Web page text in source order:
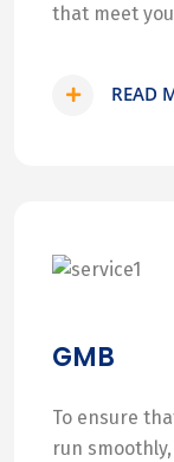
that meet
READ
GMB
To ensure
run